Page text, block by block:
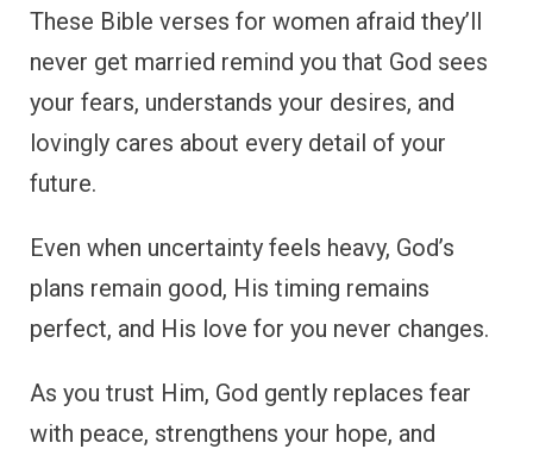
These Bible verses for women afraid they’ll
never get married remind you that God sees
your fears, understands your desires, and
lovingly cares about every detail of your
future.
Even when uncertainty feels heavy, God’s
plans remain good, His timing remains
perfect, and His love for you never changes.
As you trust Him, God gently replaces fear
with peace, strengthens your hope, and